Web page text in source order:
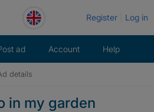
Register Log in
ad Account Help
details
in my garden